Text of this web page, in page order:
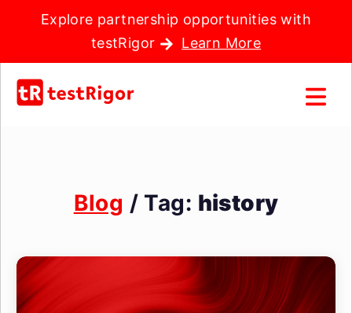
Explore partnership opportunities with
testRigor
Learn More
Blog / Tag: history